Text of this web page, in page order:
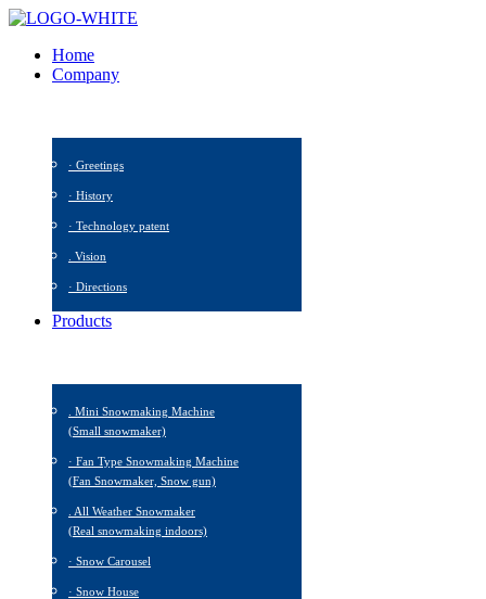
Home
Company
· Greetings
· History
· Technology patent
. Vision
· Directions
Products
. Mini Snowmaking Machine
(Small snowmaker)
· Fan Type Snowmaking Machine
(Fan Snowmaker, Snow gun)
. All Weather Snowmaker
(Real snowmaking indoors)
· Snow Carousel
· Snow House